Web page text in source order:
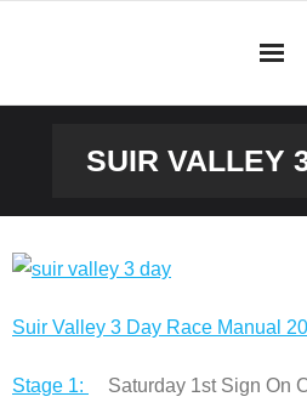
SUIR VALLEY
Suir Valley 3 Day Race Manual
Stage 1:
Saturday 1st Sign On